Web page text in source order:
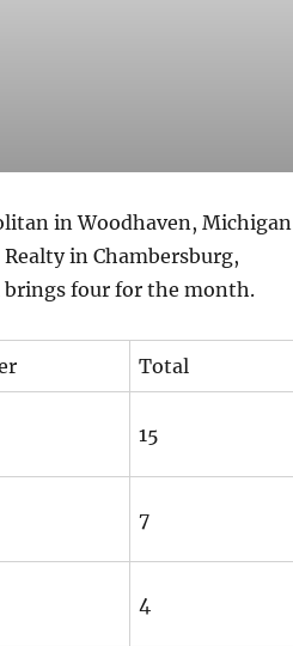
in Woodhaven, Michigan
in Chambersburg,
brings four for the month.
Total
15
7
4